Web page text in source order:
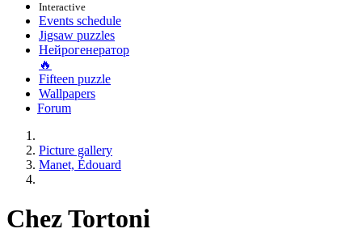
Interactive
Events schedule
Jigsaw puzzles
Нейрогенератор
🔥
Fifteen puzzle
Wallpapers
Forum
Picture gallery
Manet, Édouard
Chez Tortoni